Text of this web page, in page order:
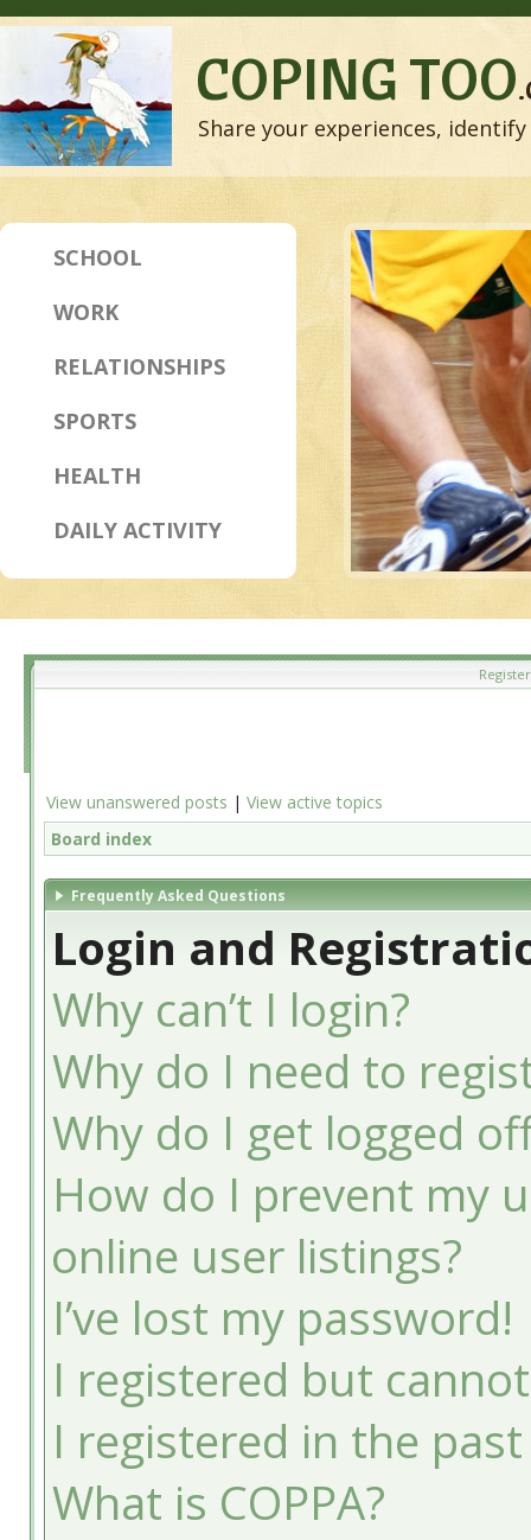
COPING TOO
Share your experiences,
SCHOOL
WORK
RELATIONSHIPS
SPORTS
HEALTH
DAILY ACTIVITY
Register
View unanswered posts | View active topics
Board index
Frequently Asked Questions
Login and
Why can’t I login?
Why do I need to
Why do I get logged
How do I prevent my
online user listings?
I’ve lost my password!
I registered but
I registered in the
What is COPPA?